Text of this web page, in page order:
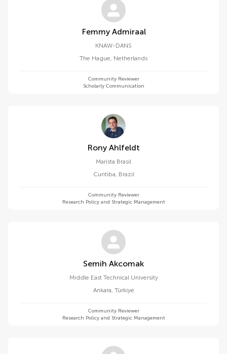
Femmy Admiraal
KNAW-DANS
The Hague, Netherlands
Community Reviewer
Scholarly Communication
Rony Ahlfeldt
Marista Brasil
Curitiba, Brazil
Community Reviewer
Research Policy and Strategic Management
Semih Akcomak
Middle East Technical University
Ankara, Türkiye
Community Reviewer
Research Policy and Strategic Management